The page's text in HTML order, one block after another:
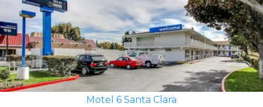
Motel 6 Santa Clara